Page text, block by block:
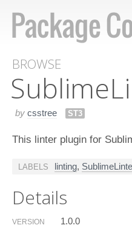
BROWSE
by csstree ST3
This linter plugin for
LABELS linting,
Details
VERSION 1.0.0